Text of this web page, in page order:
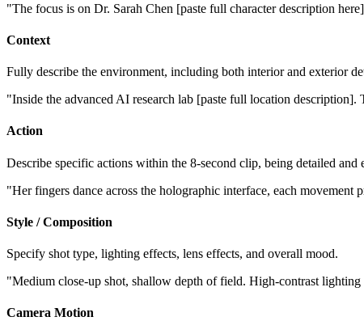
"The focus is on Dr. Sarah Chen [paste full character description
Context
Fully describe the environment, including both interior and exterior
"Inside the advanced AI research lab [paste full location
Action
Describe specific actions within the 8-second clip, being detailed and
"Her fingers dance across the holographic interface, each movement
Style / Composition
Specify shot type, lighting effects, lens effects, and overall mood.
"Medium close-up shot, shallow depth of field. High-contrast
Camera Motion